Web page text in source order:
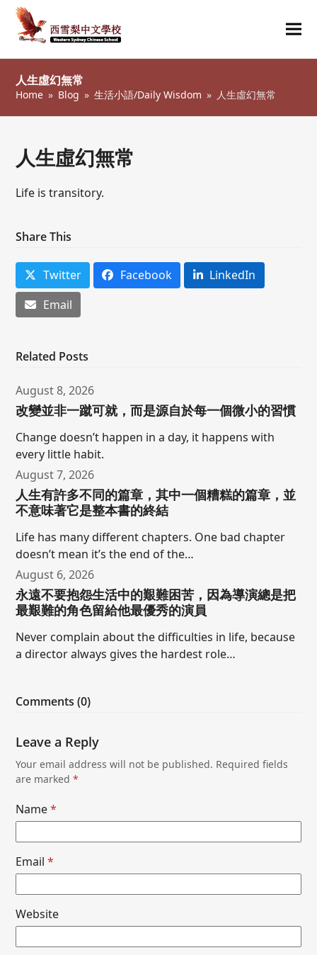
人生虛幻無常
Home » Blog » 生活小語/Daily Wisdom » 人生虛幻無常
人生虛幻無常
Life is transitory.
Share This
Twitter Facebook
LinkedIn
Email
Related Posts
August 8, 2026
改變並非一蹴可就，而是源自於每一個微小的習慣
Change doesn’t happen in a day, it happens with
every little habit.
August 7, 2026
人生有許多不同的篇章，其中一個糟糕的篇章，並
不意味著它是整本書的終結
Life has many different chapters. One bad chapter
doesn’t mean it’s the end of the…
August 6, 2026
永遠不要抱怨生活中的艱難困苦，因為導演總是把
最艱難的角色留給他最優秀的演員
Never complain about the difficulties in life, because
a director always gives the hardest role…
Comments (0)
Leave a Reply
Your email address will not be published. Required fields
are marked*
Name*
Email*
Website